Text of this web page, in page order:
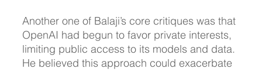
Another one of Balaji’s core critiques was that
OpenAI had begun to favor private interests,
limiting public access to its models and data.
He believed this approach could exacerbate